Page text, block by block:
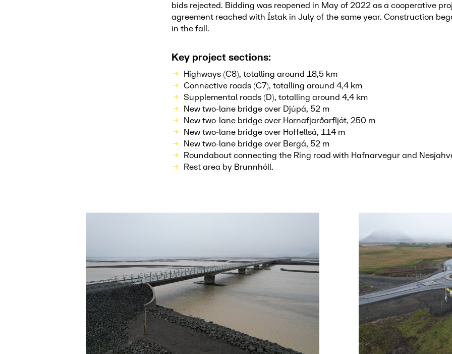
bids rejected. Bidding was reopened in May of 2022 as a cooperative
agreement reached with Ístak in July of the same year. Construction
in the fall.
Key project sections:
Highways (C8), totalling around 18,5 km
Connective roads (C7), totalling around 4,4 km
Supplemental roads (D), totalling around 4,4 km
New two-lane bridge over Djúpá, 52 m
New two-lane bridge over Hornafjarðarfljót, 250 m
New two-lane bridge over Hoffellsá, 114 m
New two-lane bridge over Bergá, 52 m
Roundabout connecting the Ring road with Hafnarvegur and
Rest area by Brunnhóll.